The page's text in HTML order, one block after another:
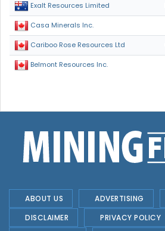
Exalt Resources Limited
Casa Minerals Inc.
Cariboo Rose Resources Ltd
Belmont Resources Inc.
ABOUT US ADVERTISING
DISCLAIMER
PRIVACY POLICY